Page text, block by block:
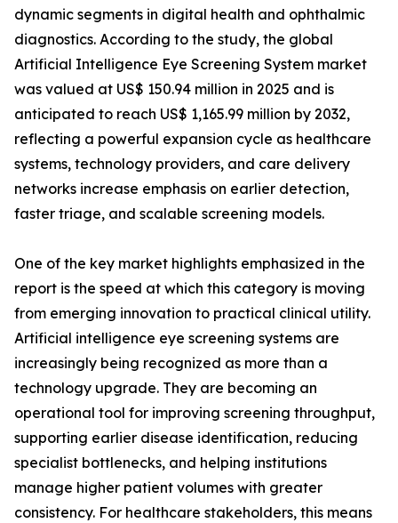
dynamic segments in digital health and ophthalmic
diagnostics. According to the study, the global
Artificial Intelligence Eye Screening System market
was valued at US$ 150.94 million in 2025 and is
anticipated to reach US$ 1,165.99 million by 2032,
reflecting a powerful expansion cycle as healthcare
systems, technology providers, and care delivery
networks increase emphasis on earlier detection,
faster triage, and scalable screening models.
One of the key market highlights emphasized in the
report is the speed at which this category is moving
from emerging innovation to practical clinical utility.
Artificial intelligence eye screening systems are
increasingly being recognized as more than a
technology upgrade. They are becoming an
operational tool for improving screening throughput,
supporting earlier disease identification, reducing
specialist bottlenecks, and helping institutions
manage higher patient volumes with greater
consistency. For healthcare stakeholders, this means